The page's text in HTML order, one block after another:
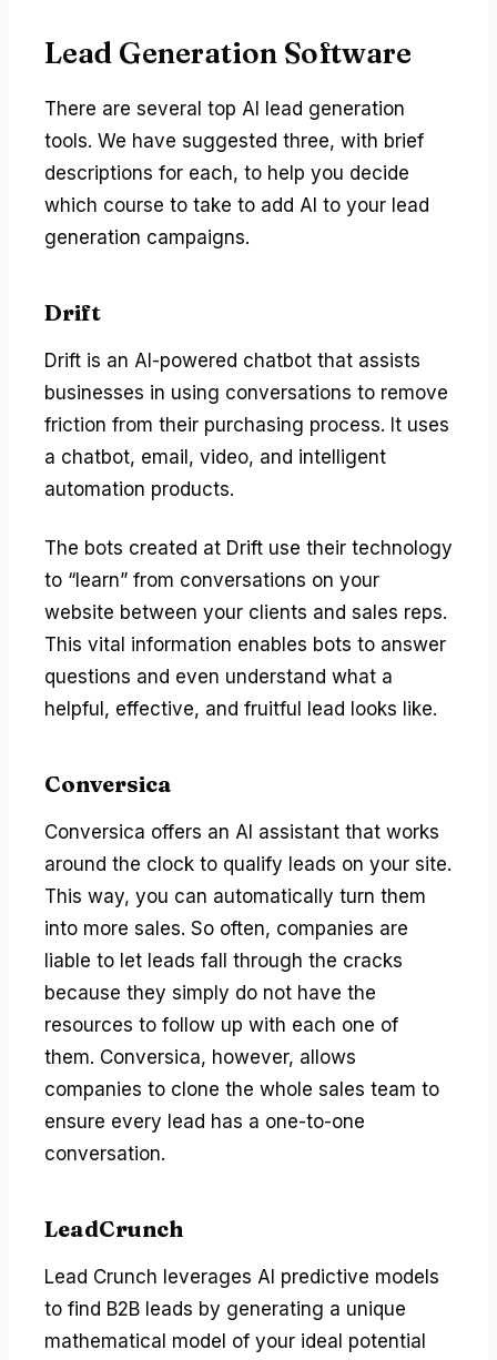
Lead Generation Software
There are several top AI lead generation
tools. We have suggested three, with brief
descriptions for each, to help you decide
which course to take to add AI to your lead
generation campaigns.
Drift
Drift is an AI-powered chatbot that assists
businesses in using conversations to remove
friction from their purchasing process. It uses
a chatbot, email, video, and intelligent
automation products.
The bots created at Drift use their technology
to “learn” from conversations on your
website between your clients and sales reps.
This vital information enables bots to answer
questions and even understand what a
helpful, effective, and fruitful lead looks like.
Conversica
Conversica offers an AI assistant that works
around the clock to qualify leads on your site.
This way, you can automatically turn them
into more sales. So often, companies are
liable to let leads fall through the cracks
because they simply do not have the
resources to follow up with each one of
them. Conversica, however, allows
companies to clone the whole sales team to
ensure every lead has a one-to-one
conversation.
LeadCrunch
Lead Crunch leverages AI predictive models
to find B2B leads by generating a unique
mathematical model of your ideal potential